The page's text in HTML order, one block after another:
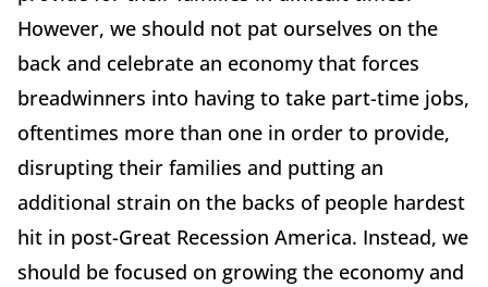
However, we should not pat ourselves on the
back and celebrate an economy that forces
breadwinners into having to take part-time jobs,
oftentimes more than one in order to provide,
disrupting their families and putting an
additional strain on the backs of people hardest
hit in post-Great Recession America. Instead, we
should be focused on growing the economy and